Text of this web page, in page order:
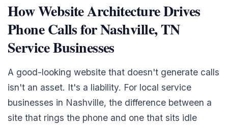
How Website Architecture Drives
Phone Calls for Nashville, TN
Service Businesses
A good-looking website that doesn't generate calls
isn't an asset. It's a liability. For local service
businesses in Nashville, the difference between a
site that rings the phone and one that sits idle